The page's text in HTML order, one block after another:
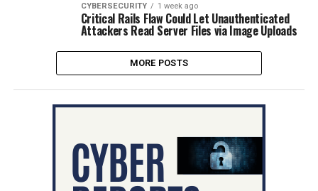
CYBERSECURITY 1 week ago
Critical Rails Flaw Could Let Unauthenticated
Attackers Read Server Files via Image Uploads
MORE POSTS